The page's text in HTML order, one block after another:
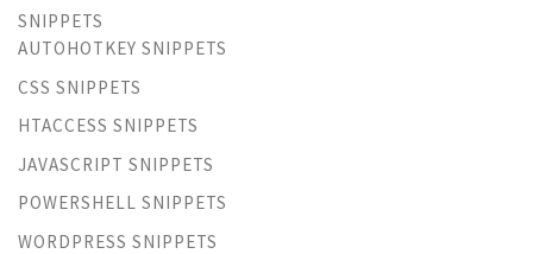
SNIPPETS
AUTOHOTKEY SNIPPETS
CSS SNIPPETS
HTACCESS SNIPPETS
JAVASCRIPT SNIPPETS
POWERSHELL SNIPPETS
WORDPRESS SNIPPETS